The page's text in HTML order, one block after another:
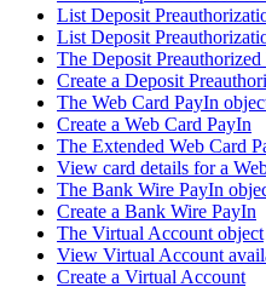
List Deposit
List Deposit
The Deposit
Create a Deposit
The Web Card PayIn
Create a Web Card PayIn
The Extended Web Card
View card details for a
The Bank Wire PayIn
Create a Bank Wire PayIn
The Virtual Account object
View Virtual Account
Create a Virtual Account